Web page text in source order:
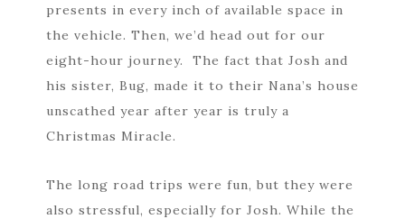
presents in every inch of available space in
the vehicle. Then, we’d head out for our
eight-hour journey. The fact that Josh and
his sister, Bug, made it to their Nana’s house
unscathed year after year is truly a
Christmas Miracle.
The long road trips were fun, but they were
also stressful, especially for Josh. While the